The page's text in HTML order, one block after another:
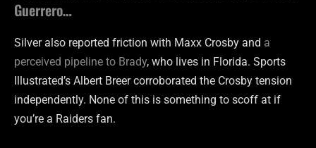
Guerrero…
Silver also reported friction with Maxx Crosby and a
perceived pipeline to Brady, who lives in Florida. Sports
Illustrated’s Albert Breer corroborated the Crosby tension
independently. None of this is something to scoff at if
you’re a Raiders fan.